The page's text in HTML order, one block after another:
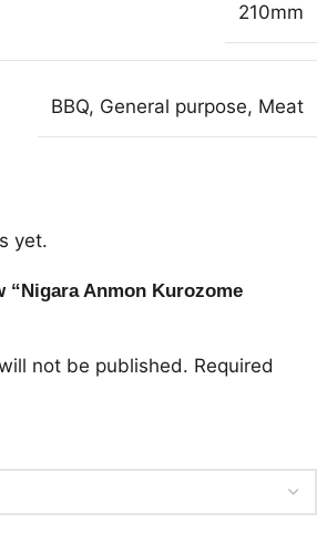
210mm
BBQ, General purpose, Meat
yet.
“Nigara Anmon Kurozome
not be published. Required